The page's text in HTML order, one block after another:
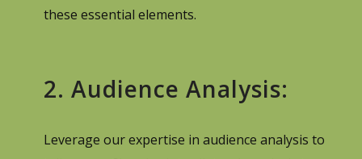
these essential elements.
2. Audience Analysis:
Leverage our expertise in audience analysis to